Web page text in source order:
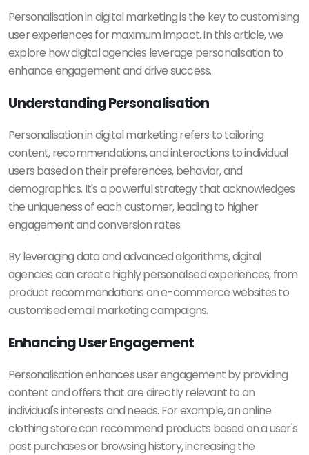
Personalisation in digital marketing is the key to customising
user experiences for maximum impact. In this article, we
explore how digital agencies leverage personalisation to
enhance engagement and drive success.
Understanding Personalisation
Personalisation in digital marketing refers to tailoring
content, recommendations, and interactions to individual
users based on their preferences, behavior, and
demographics. It's a powerful strategy that acknowledges
the uniqueness of each customer, leading to higher
engagement and conversion rates.
By leveraging data and advanced algorithms, digital
agencies can create highly personalised experiences, from
product recommendations on e-commerce websites to
customised email marketing campaigns.
Enhancing User Engagement
Personalisation enhances user engagement by providing
content and offers that are directly relevant to an
individual's interests and needs. For example, an online
clothing store can recommend products based on a user's
past purchases or browsing history, increasing the